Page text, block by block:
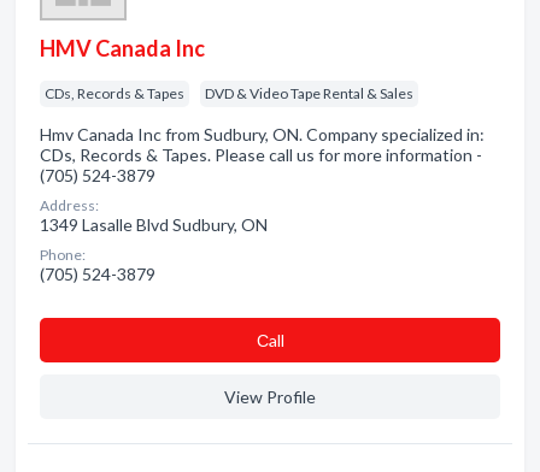
HMV Canada Inc
CDs, Records & Tapes DVD & Video Tape Rental & Sales
Hmv Canada Inc from Sudbury, ON. Company specialized in:
CDs, Records & Tapes. Please call us for more information -
(705) 524-3879
Address:
1349 Lasalle Blvd Sudbury, ON
Phone:
(705) 524-3879
Сall
View Profile